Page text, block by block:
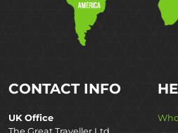
CONTACT INFO
UK Office